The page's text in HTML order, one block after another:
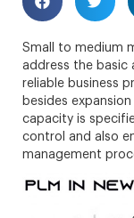
Small to medium
address the
reliable business
besides
capacity is
control and also
management